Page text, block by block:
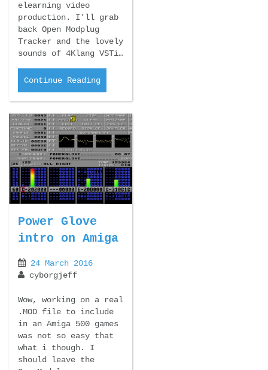
elearning video
production. I'll grab
back Open Modplug
Tracker and the lovely
sounds of 4Klang VSTi…
Continue Reading
Power Glove
intro on Amiga
24 March 2016
cyborgjeff
Wow, working on a real
.MOD file to include
in an Amiga 500 games
was not so easy that
what i though. I
should leave the